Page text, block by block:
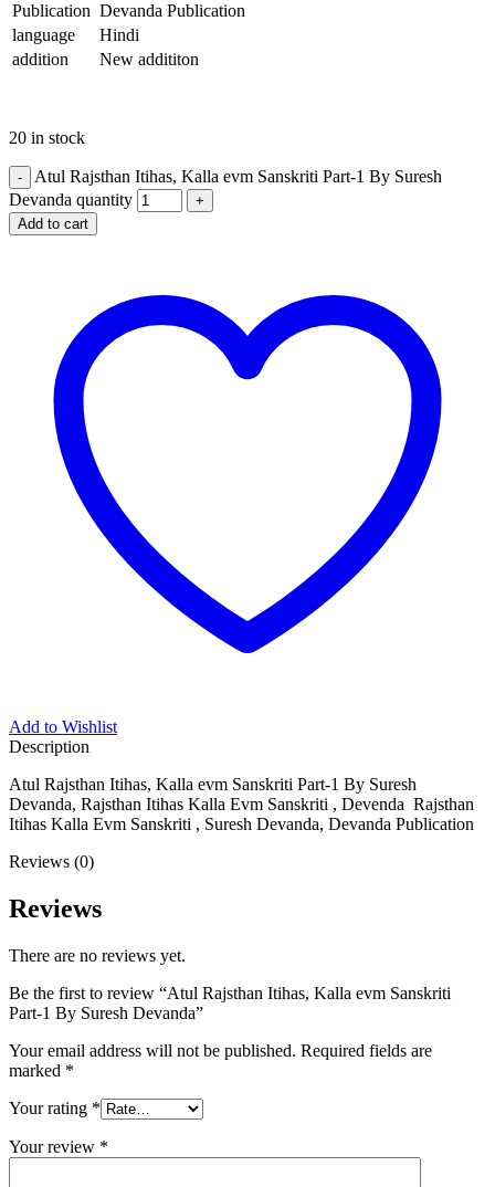
izle
satın al
güncel giriş
giriş
bonusu
sorunsuz giriş
siteleri
giriş
giriş
Publication Devanda Publication
language
Hindi
addition
New addititon
20 in stock
Atul Rajsthan Itihas, Kalla evm Sanskriti Part-1 By Suresh
Devanda quantity
Add to cart
Add to Wishlist
Description
Atul Rajsthan Itihas, Kalla evm Sanskriti Part-1 By Suresh
Devanda, Rajsthan Itihas Kalla Evm Sanskriti , Devenda Rajsthan
Itihas Kalla Evm Sanskriti , Suresh Devanda, Devanda Publication
Reviews (0)
Reviews
There are no reviews yet.
Be the first to review “Atul Rajsthan Itihas, Kalla evm Sanskriti
Part-1 By Suresh Devanda”
Your email address will not be published. Required fields are
marked *
Your rating *
Your review *